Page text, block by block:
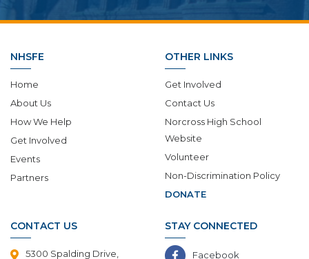
NHSFE
Home
About Us
How We Help
Get Involved
Events
Partners
OTHER LINKS
Get Involved
Contact Us
Norcross High School
Website
Volunteer
Non-Discrimination Policy
DONATE
CONTACT US
5300 Spalding Drive,
STAY CONNECTED
Facebook